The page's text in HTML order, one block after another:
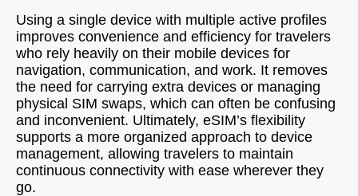
Using a single device with multiple active profiles
improves convenience and efficiency for travelers
who rely heavily on their mobile devices for
navigation, communication, and work. It removes
the need for carrying extra devices or managing
physical SIM swaps, which can often be confusing
and inconvenient. Ultimately, eSIM’s flexibility
supports a more organized approach to device
management, allowing travelers to maintain
continuous connectivity with ease wherever they
go.